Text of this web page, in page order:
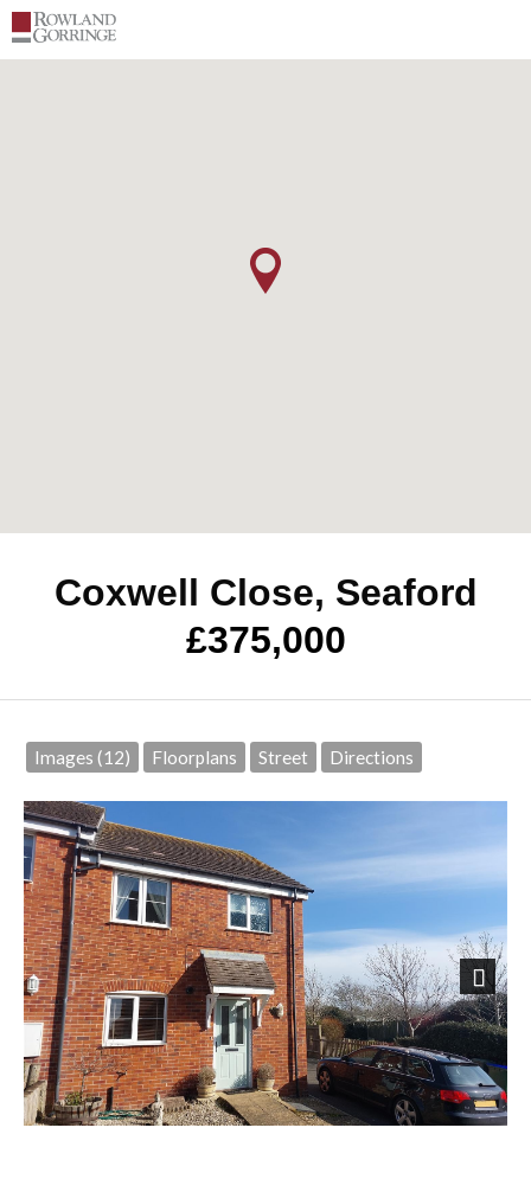
Coxwell Close, Seaford
£375,000
Images (12) Floorplans Street Directions
Next